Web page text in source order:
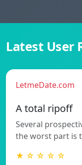
Latest User
LetmeDate.com
A total ripoff
Several
the worst part is
★ ☆ ☆ ☆ ☆